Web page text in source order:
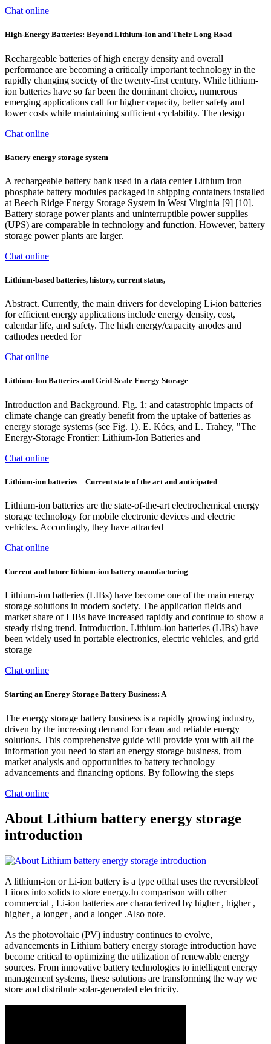
Chat online
High-Energy Batteries: Beyond Lithium-Ion and Their Long Road
Rechargeable batteries of high energy density and overall
performance are becoming a critically important technology in the
rapidly changing society of the twenty-first century. While lithium-
ion batteries have so far been the dominant choice, numerous
emerging applications call for higher capacity, better safety and
lower costs while maintaining sufficient cyclability. The design
Chat online
Battery energy storage system
A rechargeable battery bank used in a data center Lithium iron
phosphate battery modules packaged in shipping containers installed
at Beech Ridge Energy Storage System in West Virginia [9] [10].
Battery storage power plants and uninterruptible power supplies
(UPS) are comparable in technology and function. However, battery
storage power plants are larger.
Chat online
Lithium‐based batteries, history, current status,
Abstract. Currently, the main drivers for developing Li-ion batteries
for efficient energy applications include energy density, cost,
calendar life, and safety. The high energy/capacity anodes and
cathodes needed for
Chat online
Lithium-Ion Batteries and Grid-Scale Energy Storage
Introduction and Background. Fig. 1: and catastrophic impacts of
climate change can greatly benefit from the uptake of batteries as
energy storage systems (see Fig. 1). E. Kócs, and L. Trahey, "The
Energy-Storage Frontier: Lithium-Ion Batteries and
Chat online
Lithium-ion batteries – Current state of the art and anticipated
Lithium-ion batteries are the state-of-the-art electrochemical energy
storage technology for mobile electronic devices and electric
vehicles. Accordingly, they have attracted
Chat online
Current and future lithium-ion battery manufacturing
Lithium-ion batteries (LIBs) have become one of the main energy
storage solutions in modern society. The application fields and
market share of LIBs have increased rapidly and continue to show a
steady rising trend. Introduction. Lithium-ion batteries (LIBs) have
been widely used in portable electronics, electric vehicles, and grid
storage
Chat online
Starting an Energy Storage Battery Business: A
The energy storage battery business is a rapidly growing industry,
driven by the increasing demand for clean and reliable energy
solutions. This comprehensive guide will provide you with all the
information you need to start an energy storage business, from
market analysis and opportunities to battery technology
advancements and financing options. By following the steps
Chat online
About Lithium battery energy storage
introduction
A lithium-ion or Li-ion battery is a type ofthat uses the reversibleof
Liions into solids to store energy.In comparison with other
commercial , Li-ion batteries are characterized by higher , higher ,
higher , a longer , and a longer .Also note.
As the photovoltaic (PV) industry continues to evolve,
advancements in Lithium battery energy storage introduction have
become critical to optimizing the utilization of renewable energy
sources. From innovative battery technologies to intelligent energy
management systems, these solutions are transforming the way we
store and distribute solar-generated electricity.